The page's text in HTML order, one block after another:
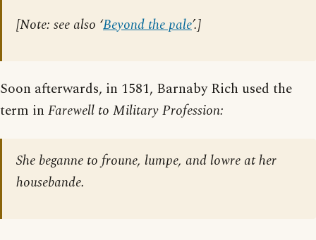
[Note: see also ‘Beyond the pale’.]
Soon afterwards, in 1581, Barnaby Rich used the
term in Farewell to Military Profession:
She beganne to froune, lumpe, and lowre at her
housebande.